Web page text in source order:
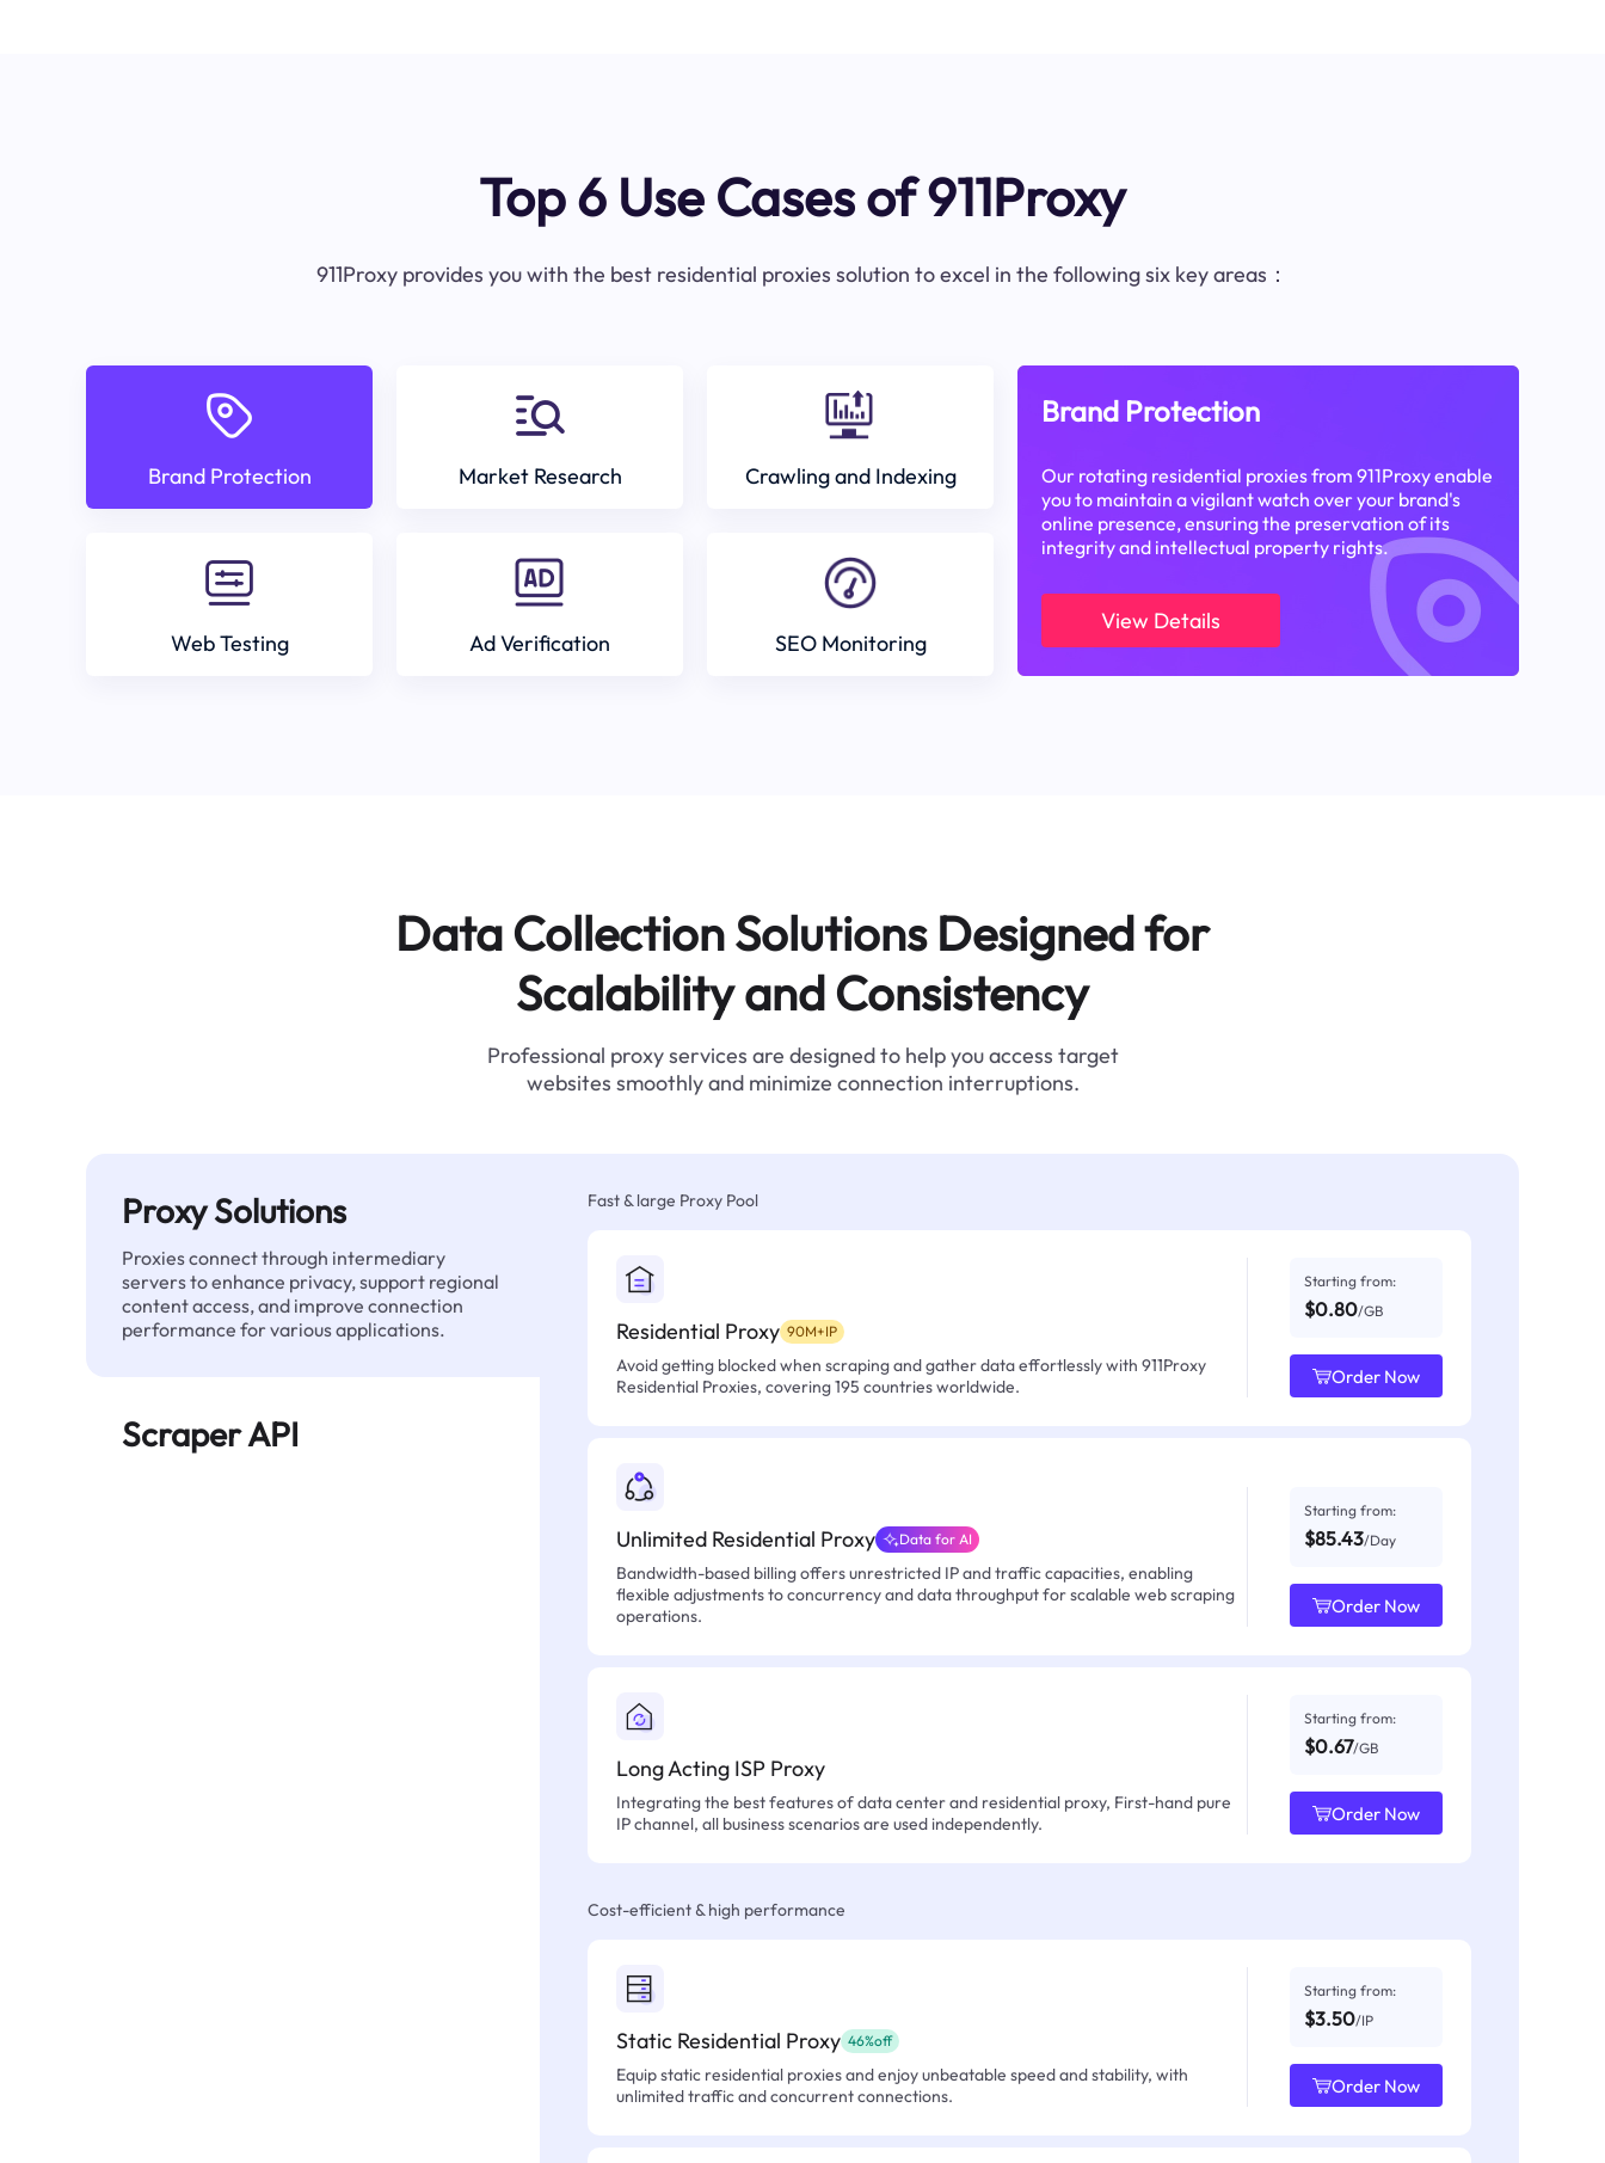
Top 6 Use Cases of 911Proxy
911Proxy provides you with the best residential proxies solution to excel in the following six key areas：
Brand Protection Market Research Crawling and Indexing
Web Testing Ad Verification SEO Monitoring
Brand Protection
Our rotating residential proxies from 911Proxy enable
you to maintain a vigilant watch over your brand's
online presence, ensuring the preservation of its
integrity and intellectual property rights.
View Details
Data Collection Solutions Designed for
Scalability and Consistency
Professional proxy services are designed to help you access target
websites smoothly and minimize connection interruptions.
Proxy Solutions
Proxies connect through intermediary
servers to enhance privacy, support regional
content access, and improve connection
performance for various applications.
Scraper API
Fast & large Proxy Pool
Residential Proxy 90M+IP
Avoid getting blocked when scraping and gather data effortlessly with 911Proxy
Residential Proxies, covering 195 countries worldwide.
Starting from:
$0.80/GB
Order Now
Unlimited Residential Proxy Data for AI
Bandwidth-based billing offers unrestricted IP and traffic capacities, enabling
flexible adjustments to concurrency and data throughput for scalable web scraping
operations.
Starting from:
$85.43/Day
Order Now
Long Acting ISP Proxy
Integrating the best features of data center and residential proxy, First-hand pure
IP channel, all business scenarios are used independently.
Starting from:
$0.67/GB
Order Now
Cost-efficient & high performance
Static Residential Proxy 46%off
Equip static residential proxies and enjoy unbeatable speed and stability, with
unlimited traffic and concurrent connections.
Starting from:
$3.50/IP
Order Now